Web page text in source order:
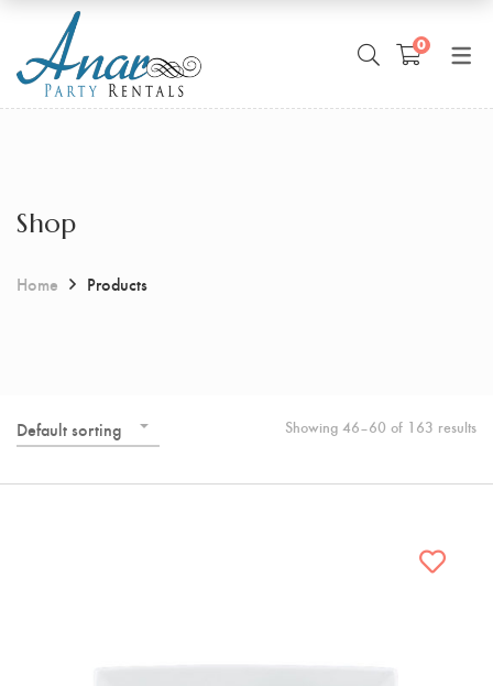
0
Shop
Home Products
Default sorting Showing 46–60 of 163 results